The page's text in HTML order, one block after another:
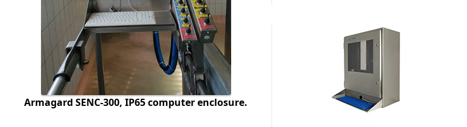
Armagard SENC-300, IP65 computer enclosure.